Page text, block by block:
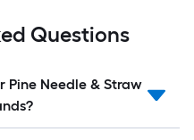
Questions
Needle & Straw